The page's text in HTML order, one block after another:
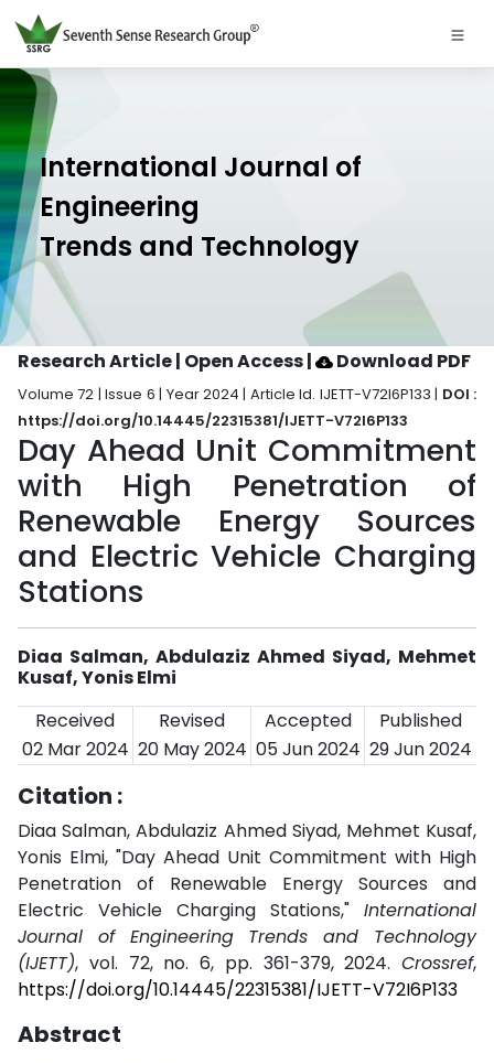
International Journal of
Engineering
Trends and Technology
Research Article | Open Access| Download PDF
Volume 72 | Issue 6 | Year 2024 | Article Id. IJETT-V72I6P133 | DOI :
https://doi.org/10.14445/22315381/IJETT-V72I6P133
Day Ahead Unit Commitment
with High Penetration of
Renewable Energy Sources
and Electric Vehicle Charging
Stations
Diaa Salman, Abdulaziz Ahmed Siyad, Mehmet
Kusaf, Yonis Elmi
Received
Revised Accepted
Published
02 Mar 2024 20 May 2024 05 Jun 2024 29 Jun 2024
Citation :
Diaa Salman, Abdulaziz Ahmed Siyad, Mehmet Kusaf,
Yonis Elmi, "Day Ahead Unit Commitment with High
Penetration of Renewable Energy Sources and
Electric Vehicle Charging Stations," International
Journal of Engineering Trends and Technology
(IJETT), vol. 72, no. 6, pp. 361-379, 2024. Crossref,
https://doi.org/10.14445/22315381/IJETT-V72I6P133
Abstract